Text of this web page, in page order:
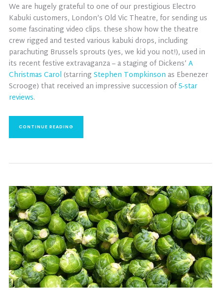
We are hugely grateful to one of our prestigious Electro
Kabuki customers, London’s Old Vic Theatre, for sending us
some fascinating video clips. these show how the theatre
crew rigged and tested various kabuki drops, including
parachuting Brussels sprouts (yes, we kid you not!), used in
its recent festive extravaganza – a staging of Dickens’ A
Christmas Carol (starring Stephen Tompkinson as Ebenezer
Scrooge) that received an impressive succession of5-star
reviews.
CONTINUE READING